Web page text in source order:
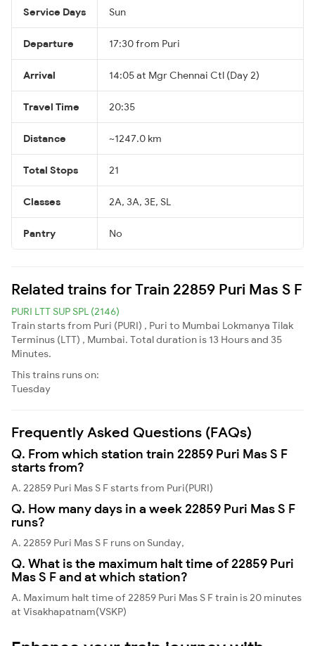
Service Days Sun
Departure 17:30 from Puri
Arrival 14:05 at Mgr Chennai Ctl (Day 2)
Travel Time 20:35
Distance ~1247.0 km
Total Stops 21
Classes 2A, 3A, 3E, SL
Pantry No
Related trains for Train 22859 Puri Mas S F
PURI LTT SUP SPL (2146)
Train starts from Puri (PURI) , Puri to Mumbai Lokmanya Tilak
Terminus (LTT) , Mumbai. Total duration is 13 Hours and 35
Minutes.
This trains runs on:
Tuesday
Frequently Asked Questions (FAQs)
Q. From which station train 22859 Puri Mas S F
starts from?
A. 22859 Puri Mas S F starts from Puri(PURI)
Q. How many days in a week 22859 Puri Mas S F
runs?
A. 22859 Puri Mas S F runs on Sunday,
Q. What is the maximum halt time of 22859 Puri
Mas S F and at which station?
A. Maximum halt time of 22859 Puri Mas S F train is 20 minutes
at Visakhapatnam(VSKP)